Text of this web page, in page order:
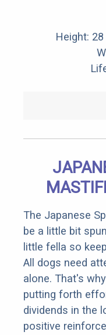
Height:
The Japanese
be a little bit
little fella so
All dogs need
alone. That's
putting forth
dividends in the
positive